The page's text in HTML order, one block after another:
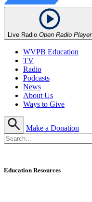
Live Radio Open Radio Player
WVPB Education
TV
Radio
Podcasts
News
About Us
Ways to Give
Make a Donation
Education Resources